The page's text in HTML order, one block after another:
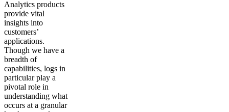
Analytics products
provide vital
insights into
customers’
applications.
Though we have a
breadth of
capabilities, logs in
particular play a
pivotal role in
understanding what
occurs at a granular